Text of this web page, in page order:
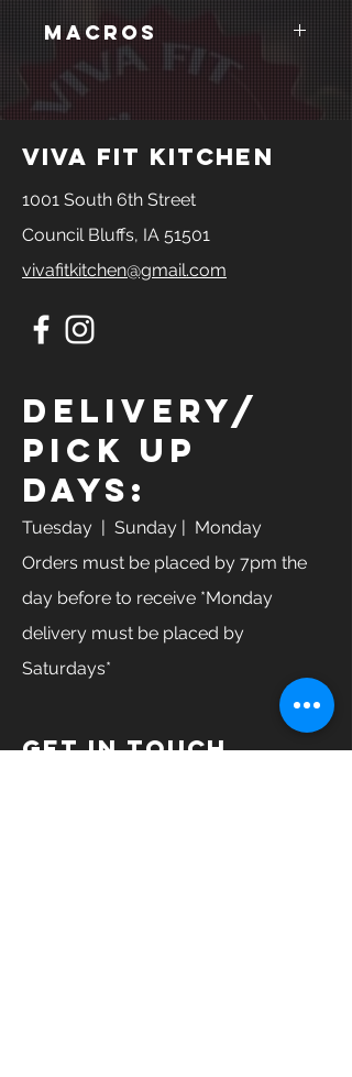
Macros
Cal:
445
Carbs:
viva fit kitchen
1001 South 6th Street
Council Bluffs, IA 51501
vivafitkitchen@gmail.com
Delivery/
Pick Up
Days:
Tuesday
| Sunday | Monday
Orders must be placed by 7pm the
day before to receive *Monday
delivery must be placed by
Saturdays*
GET IN TOUCH